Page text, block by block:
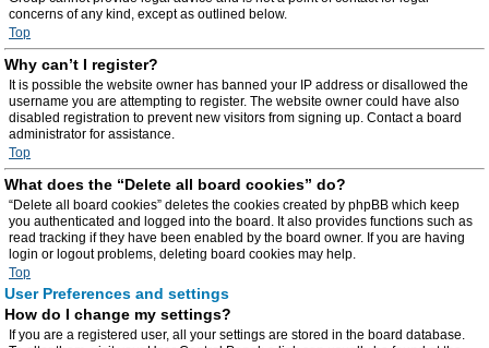
concerns of any kind, except as outlined below.
Top
Why can’t I register?
It is possible the website owner has banned your IP address or disallowed the
username you are attempting to register. The website owner could have also
disabled registration to prevent new visitors from signing up. Contact a board
administrator for assistance.
Top
What does the “Delete all board cookies” do?
“Delete all board cookies” deletes the cookies created by phpBB which keep
you authenticated and logged into the board. It also provides functions such as
read tracking if they have been enabled by the board owner. If you are having
login or logout problems, deleting board cookies may help.
Top
User Preferences and settings
How do I change my settings?
If you are a registered user, all your settings are stored in the board database.